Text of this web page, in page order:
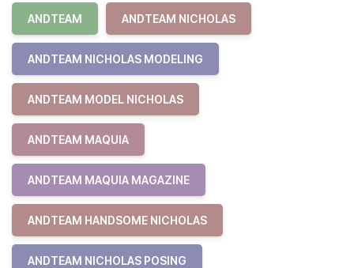
ANDTEAM ANDTEAM NICHOLAS
ANDTEAM NICHOLAS MODELING
ANDTEAM MODEL NICHOLAS
ANDTEAM MAQUIA
ANDTEAM MAQUIA MAGAZINE
ANDTEAM HANDSOME NICHOLAS
ANDTEAM NICHOLAS POSING